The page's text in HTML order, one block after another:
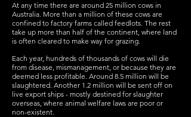
At any time there are around 25 million cows in
Australia. More than a million of these cows are
confined to factory farms called feedlots. The rest
take up more than half of the continent, where land
is often cleared to make way for grazing.
Each year, hundreds of thousands of cows will die
from disease, mismanagement, or because they are
deemed less profitable. Around 8.5 million will be
slaughtered. Another 1.2 million will be sent off on
live export ships - mostly destined for slaughter
overseas, where animal welfare laws are poor or
non-existent.